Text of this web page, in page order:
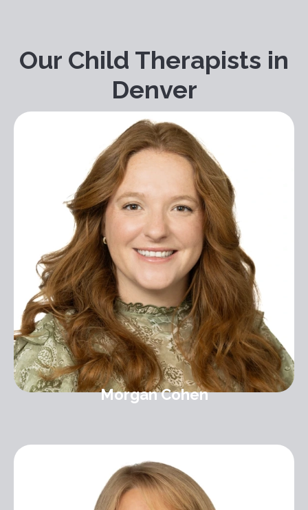
Our Child Therapists in
Denver
Morgan Cohen